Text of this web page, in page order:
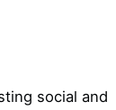
social and